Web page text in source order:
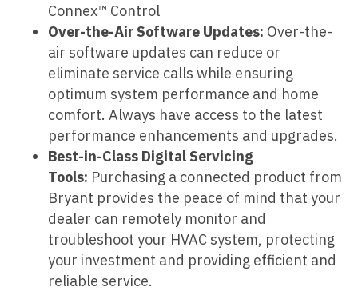
Connex™ Control
Over-the-Air Software Updates: Over-the-
air software updates can reduce or
eliminate service calls while ensuring
optimum system performance and home
comfort. Always have access to the latest
performance enhancements and upgrades.
Best-in-Class Digital Servicing
Tools: Purchasing a connected product from
Bryant provides the peace of mind that your
dealer can remotely monitor and
troubleshoot your HVAC system, protecting
your investment and providing efficient and
reliable service.